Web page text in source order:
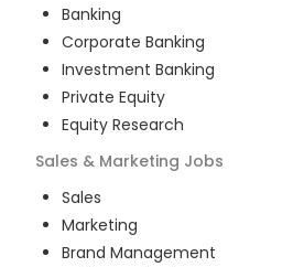
Banking
Corporate Banking
Investment Banking
Private Equity
Equity Research
Sales & Marketing Jobs
Sales
Marketing
Brand Management